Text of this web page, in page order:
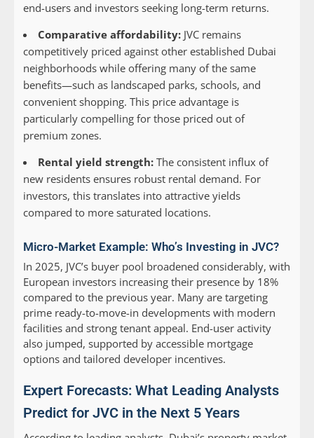
end-users and investors seeking long-term returns.
Comparative affordability: JVC remains
competitively priced against other established Dubai
neighborhoods while offering many of the same
benefits—such as landscaped parks, schools, and
convenient shopping. This price advantage is
particularly compelling for those priced out of
premium zones.
Rental yield strength: The consistent influx of
new residents ensures robust rental demand. For
investors, this translates into attractive yields
compared to more saturated locations.
Micro-Market Example: Who’s Investing in JVC?
In 2025, JVC’s buyer pool broadened considerably, with
European investors increasing their presence by 18%
compared to the previous year. Many are targeting
prime ready-to-move-in developments with modern
facilities and strong tenant appeal. End-user activity
also jumped, supported by accessible mortgage
options and tailored developer incentives.
Expert Forecasts: What Leading Analysts
Predict for JVC in the Next 5 Years